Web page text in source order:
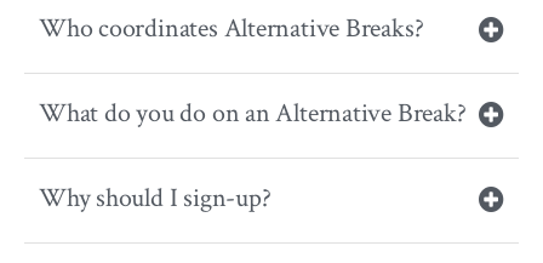
Who coordinates Alternative Breaks?
What do you do on an Alternative Break?
Why should I sign-up?